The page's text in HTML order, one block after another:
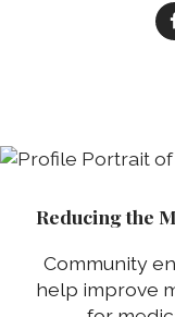
Reducing the
Community
help improve